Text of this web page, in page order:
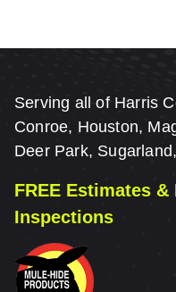
Serving all of Harris
Conroe, Houston,
Deer Park,
FREE Estimates &
Inspections